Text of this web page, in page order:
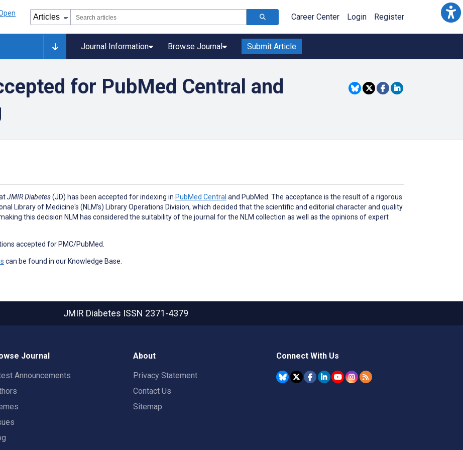
Career Center Login Register
Journal Information Browse Journal Submit Article
for PubMed Central and
JMIR Diabetes(JD) has been accepted for indexing in PubMed Central and PubMed. The acceptance is the result of a rigorous
Library of Medicine's (NLM’s) Library Operations Division, which decided that the scientific and editorial character and quality
this decision NLM has considered the suitability of the journal for the NLM collection as well as the opinions of expert
accepted for PMC/PubMed.
can be found in our Knowledge Base.
JMIR Diabetes ISSN 2371-4379
Journal
Announcements
About
Privacy Statement
Contact Us
Sitemap
Connect With Us